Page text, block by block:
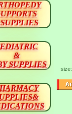
size:
&
SUPPLIES